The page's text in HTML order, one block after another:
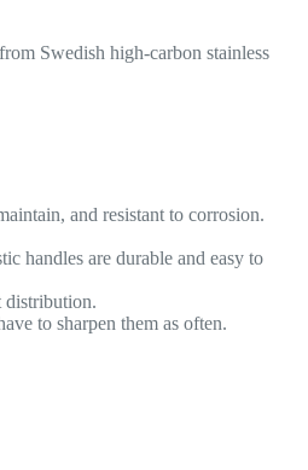
Swedish high-carbon stainless
and resistant to corrosion.
handles are durable and easy to
distribution.
to sharpen them as often.